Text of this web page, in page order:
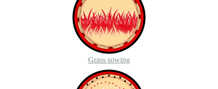
Grass sowing